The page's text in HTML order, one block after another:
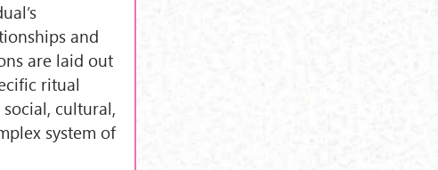
and
are laid out
ritual
cultural,
system of